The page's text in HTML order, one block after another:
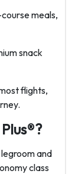
meals,
snack
flights,
and
class